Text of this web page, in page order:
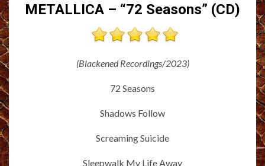
METALLICA – “72 Seasons” (CD)
(Blackened Recordings/2023)
72 Seasons
Shadows Follow
Screaming Suicide
Sleepwalk My Life Away